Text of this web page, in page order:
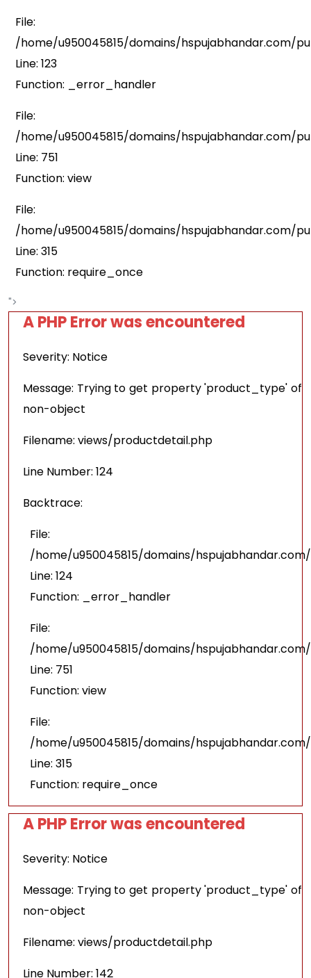
File:
/home/u950045815/domains/hspujabhandar.com/
Line: 123
Function: _error_handler
File:
/home/u950045815/domains/
Line: 751
Function: view
File:
/home/u950045815/domains/hspujabhandar.com/
Line: 315
Function: require_once
">
A PHP Error was encountered
Severity: Notice
Message: Trying to get property 'product_type' of
non-object
Filename: views/productdetail.php
Line Number: 124
Backtrace:
File:
/home/u950045815/domains/
Line: 124
Function: _error_handler
File:
/home/u950045815/domains/
Line: 751
Function: view
File:
/home/u950045815/domains/
Line: 315
Function: require_once
A PHP Error was encountered
Severity: Notice
Message: Trying to get property 'product_type' of
non-object
Filename: views/productdetail.php
Line Number: 142